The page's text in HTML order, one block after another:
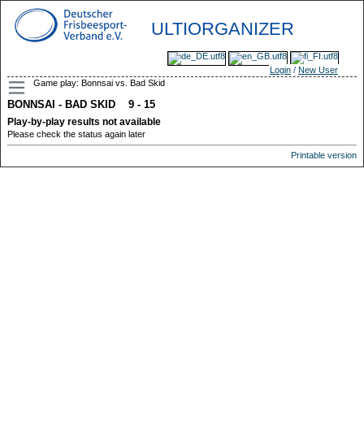
ULTIORGANIZER
Login / New User
Game play: Bonnsai vs. Bad Skid
BONNSAI - BAD SKID 9 - 15
Play-by-play results not available
Please check the status again later
Printable version